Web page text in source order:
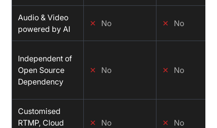
Audio & Video
powered by AI
✕ No ✕ No
Independent of
Open Source
Dependency
✕ No ✕ No
Customised
RTMP, Cloud
✕ No ✕ No